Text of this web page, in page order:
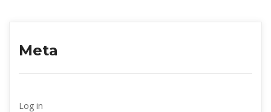
Meta
Log in